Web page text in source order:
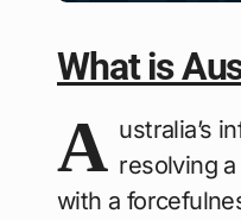
What is
A ustralia’s
resolving
with a